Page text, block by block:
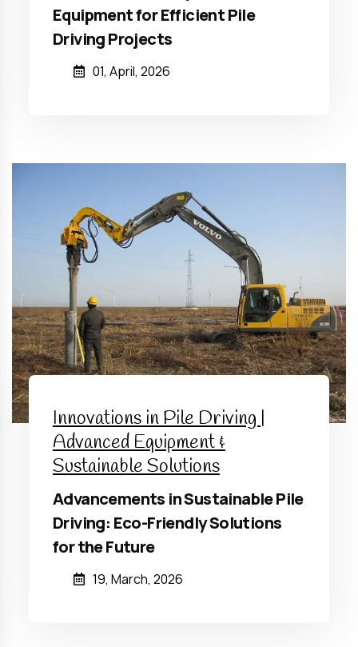
Equipment for Efficient Pile
Driving Projects
01, April, 2026
Innovations in Pile Driving |
Advanced Equipment &
Sustainable Solutions
Advancements in Sustainable Pile
Driving: Eco-Friendly Solutions
for the Future
19, March, 2026